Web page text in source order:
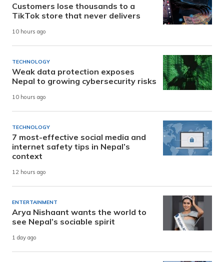
Customers lose thousands to a
TikTok store that never delivers
10 hours ago
TECHNOLOGY
Weak data protection exposes
Nepal to growing cybersecurity risks
10 hours ago
TECHNOLOGY
7 most-effective social media and
internet safety tips in Nepal’s
context
12 hours ago
ENTERTAINMENT
Arya Nishaant wants the world to
see Nepal’s sociable spirit
1 day ago